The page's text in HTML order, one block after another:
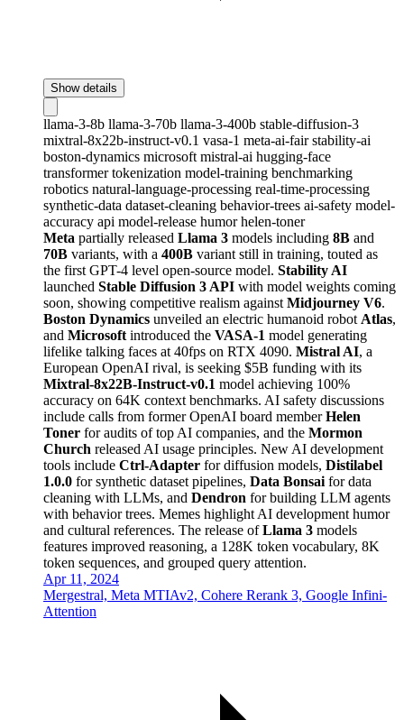
Show details
llama-3-8b llama-3-70b llama-3-400b stable-diffusion-3
mixtral-8x22b-instruct-v0.1 vasa-1 meta-ai-fairstability-ai
boston-dynamics microsoft mistral-ai hugging-face
transformertokenization model-training benchmarking
robotics natural-language-processing real-time-processing
synthetic-data dataset-cleaning behavior-trees ai-safety model-
accuracy api model-release humorhelen-toner
Meta partially released Llama 3 models including 8B and
70B variants, with a 400B variant still in training, touted as
the first GPT-4 level open-source model. Stability AI
launched Stable Diffusion 3 API with model weights coming
soon, showing competitive realism against Midjourney V6.
Boston Dynamics unveiled an electric humanoid robot Atlas,
and Microsoft introduced the VASA-1 model generating
lifelike talking faces at 40fps on RTX 4090. Mistral AI, a
European OpenAI rival, is seeking $5B funding with its
Mixtral-8x22B-Instruct-v0.1 model achieving 100%
accuracy on 64K context benchmarks. AI safety discussions
include calls from former OpenAI board memberHelen
Toner for audits of top AI companies, and the Mormon
Church released AI usage principles. New AI development
tools include Ctrl-Adapter for diffusion models, Distilabel
1.0.0 for synthetic dataset pipelines, Data Bonsai for data
cleaning with LLMs, and Dendron for building LLM agents
with behavior trees. Memes highlight AI development humor
and cultural references. The release ofLlama 3 models
features improved reasoning, a 128K token vocabulary, 8K
token sequences, and grouped query attention.
Apr 11, 2024
Mergestral, Meta MTIAv2, Cohere Rerank 3, Google Infini-
Attention